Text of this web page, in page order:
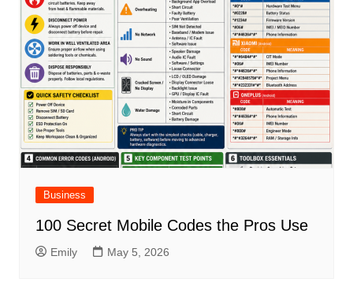
Business
100 Secret Mobile Codes the Pros Use
Emily May 5, 2026